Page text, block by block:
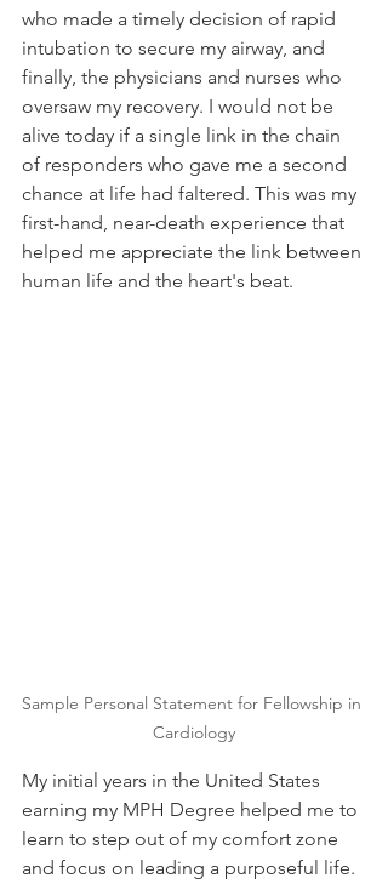
who made a timely decision of rapid
intubation to secure my airway, and
finally, the physicians and nurses who
oversaw my recovery. I would not be
alive today if a single link in the chain
of responders who gave me a second
chance at life had faltered. This was my
first-hand, near-death experience that
helped me appreciate the link between
human life and the heart's beat.
Sample Personal Statement for Fellowship in
Cardiology
My initial years in the United States
earning my MPH Degree helped me to
learn to step out of my comfort zone
and focus on leading a purposeful life.